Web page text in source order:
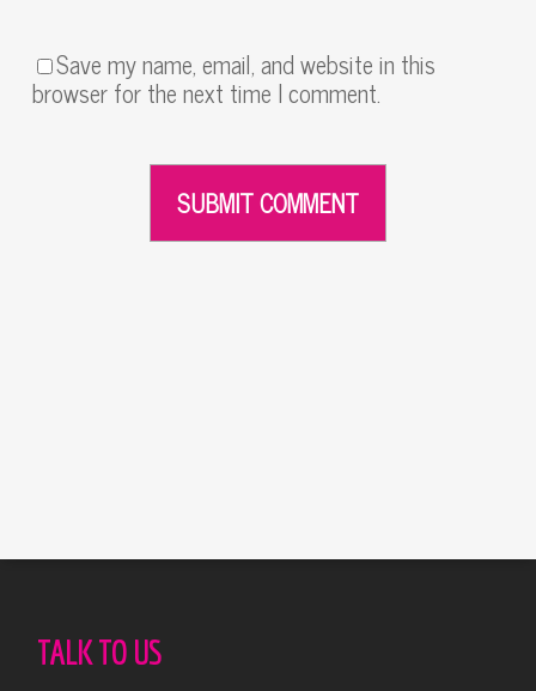
Save my name, email, and website in this
browser for the next time I comment.
TALK TO US